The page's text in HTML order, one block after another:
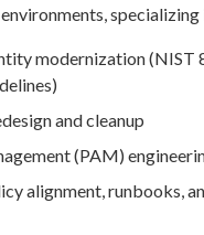
specializing
modernization (NIST
and cleanup
(PAM)
alignment, runbooks,